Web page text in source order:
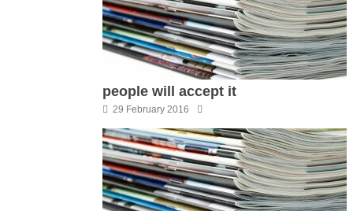
people will accept it
29 February 2016